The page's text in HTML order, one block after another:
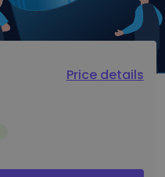
Price details